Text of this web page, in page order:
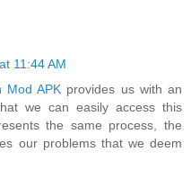
11:44 AM
Mod APK provides us with an
we can easily access this
the same process, the
our problems that we deem